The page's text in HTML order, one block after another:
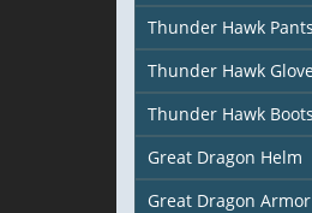
Thunder Hawk
Thunder Hawk
Thunder Hawk
Great Dragon Helm
Great Dragon Armor